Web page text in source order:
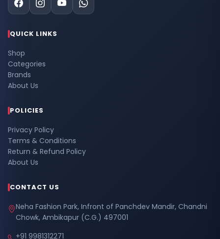
QUICK LINKS
Shop
Categories
Brands
About Us
POLICIES
Privacy Policy
Terms & Conditions
Return & Refund Policy
About Us
CONTACT US
Neha Fashion Park, Infront of Panchdev Mandir, Chandni
Chowk, Ambikapur (C.G.) 497001
+91 9981312271